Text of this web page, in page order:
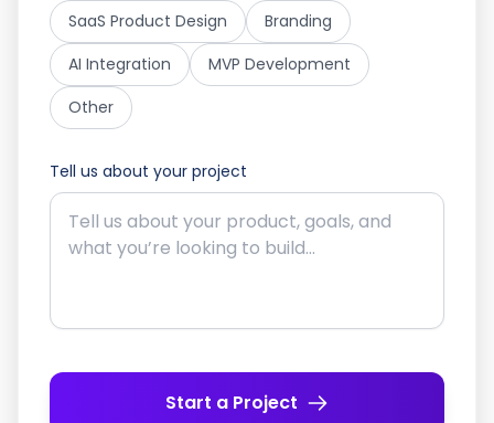
SaaS Product Design
Branding
AI Integration
MVP Development
Other
Tell us about your project
Start a Project